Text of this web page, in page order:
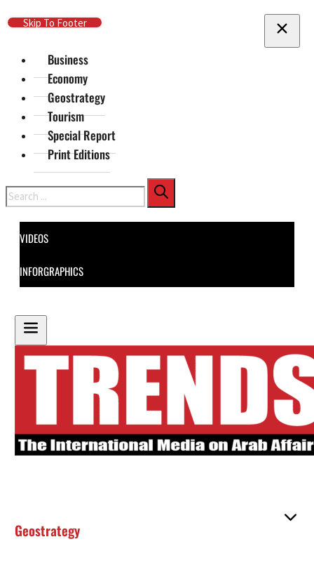
Skip To Main Content
Skip To Footer
Business
Economy
Geostrategy
Tourism
Special Report
Print Editions
Search
VIDEOS
INFORGRAPHICS
Geostrategy